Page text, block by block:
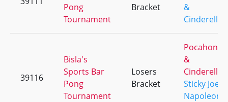
Pong
Tournament
Bracket
&
Cinderella
39116
Bisla's
Sports Bar
Pong
Tournament
Losers
Bracket
&
Cinderella
Sticky Joes
Napoleon